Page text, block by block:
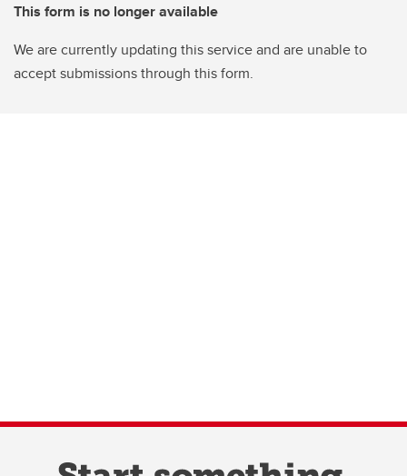
This form is no longer available
We are currently updating this service and are unable to
accept submissions through this form.